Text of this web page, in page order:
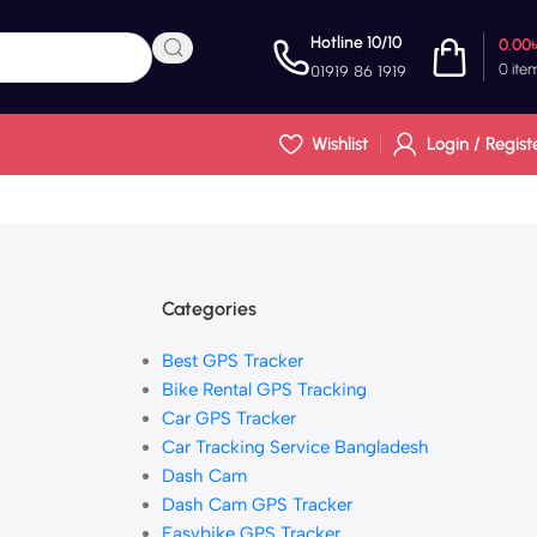
Hotline 10/10
01919 86 1919 0
0.00
Wishlist Login /
Categories
Best GPS Tracker
Bike Rental GPS Tracking
Car GPS Tracker
Car Tracking Service Bangladesh
Dash Cam
Dash Cam GPS Tracker